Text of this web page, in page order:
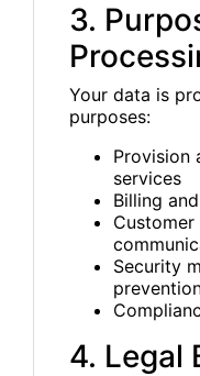
3.
Your data is
purposes:
Provision
services
Billing
Security
4. Legal